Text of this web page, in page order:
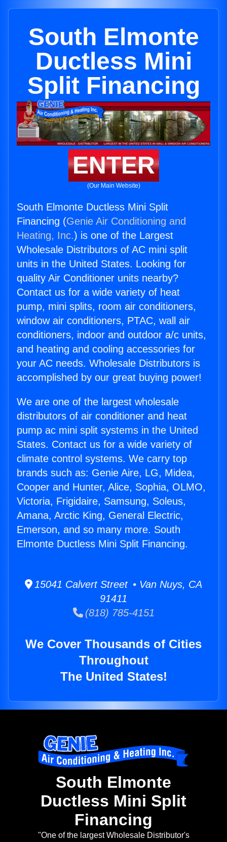
South Elmonte
Ductless Mini
Split Financing
ENTER
(Our Main Website)
South Elmonte Ductless Mini Split
Financing (Genie Air Conditioning and
Heating, Inc.) is one of the Largest
Wholesale Distributors of AC mini split
units in the United States. Looking for
quality Air Conditioner units nearby?
Contact us for a wide variety of heat
pump, mini splits, room air conditioners,
window air conditioners, PTAC, wall air
conditioners, indoor and outdoor a/c units,
and heating and cooling accessories for
your AC needs. Wholesale Distributors is
accomplished by our great buying power!
We are one of the largest wholesale
distributors of air conditioner and heat
pump ac mini split systems in the United
States. Contact us for a wide variety of
climate control systems. We carry top
brands such as: Genie Aire, LG, Midea,
Cooper and Hunter, Alice, Sophia, OLMO,
Victoria, Frigidaire, Samsung, Soleus,
Amana, Arctic King, General Electric,
Emerson, and so many more. South
Elmonte Ductless Mini Split Financing.
15041 Calvert Street • Van Nuys, CA
91411
(818) 785-4151
We Cover Thousands of Cities
Throughout
The United States!
South Elmonte
Ductless Mini Split
Financing
"One of the largest Wholesale Distributor's